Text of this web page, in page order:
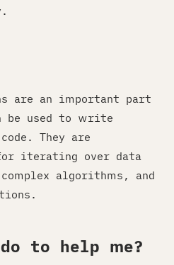
are an important part
be used to write
They are
iterating over data
algorithms, and
to help me?